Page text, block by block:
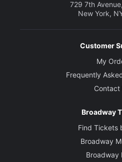
729 7th
New York,
Customer
My
Frequently
Contact
Broadway
Find Tickets
Broadway
Broadway